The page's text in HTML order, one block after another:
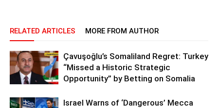
RELATED ARTICLES MORE FROM AUTHOR
Çavuşoğlu’s Somaliland Regret: Turkey
“Missed a Historic Strategic
Opportunity” by Betting on Somalia
Israel Warns of ‘Dangerous’ Mecca